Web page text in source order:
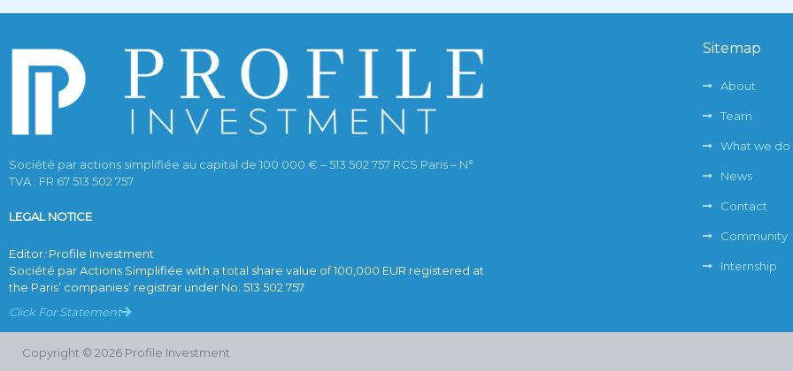
Société par actions simplifiée au capital de 100 000 € – 513 502 757 RCS Paris – N°
TVA : FR 67 513 502 757
LEGAL NOTICE
Editor:Profile Investment
Société par Actions Simplifiée with a total share value of 100,000 EUR registered at
the Paris’ companies’ registrar under No. 513 502 757
Click For Statement
Sitemap
About
Team
What we do
News
Contact
Community
Internship
Copyright © 2026 Profile Investment